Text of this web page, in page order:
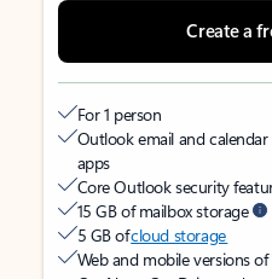
Create a
For 1 person
Outlook email and
apps
Core Outlook security
15 GB of mailbox storage
5 GB ofcloud storage
Web and mobile versions of